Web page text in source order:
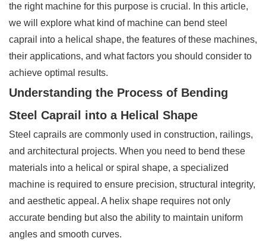
the right machine for this purpose is crucial. In this article,
we will explore what kind of machine can bend steel
caprail into a helical shape, the features of these machines,
their applications, and what factors you should consider to
achieve optimal results.
Understanding the Process of Bending
Steel Caprail into a Helical Shape
Steel caprails are commonly used in construction, railings,
and architectural projects. When you need to bend these
materials into a helical or spiral shape, a specialized
machine is required to ensure precision, structural integrity,
and aesthetic appeal. A helix shape requires not only
accurate bending but also the ability to maintain uniform
angles and smooth curves.